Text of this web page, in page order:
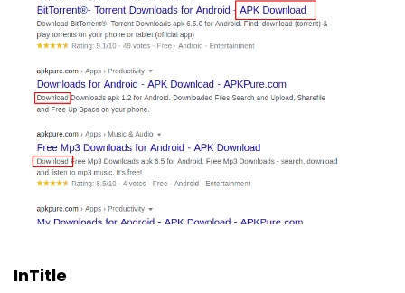
InTitle